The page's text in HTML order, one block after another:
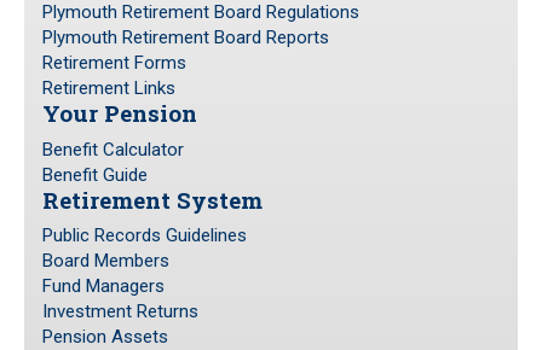
Plymouth Retirement Board Regulations
Plymouth Retirement Board Reports
Retirement Forms
Retirement Links
Your Pension
Benefit Calculator
Benefit Guide
Retirement System
Public Records Guidelines
Board Members
Fund Managers
Investment Returns
Pension Assets